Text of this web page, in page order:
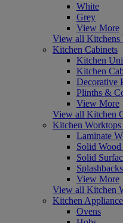
White
Grey
View More
View all Kitchens
Kitchen Cabinets
Kitchen
Kitchen
Decorative
Plinths &
View More
View all Kitchen
Kitchen
Laminate
Solid
Solid
Splashbacks
View More
View all Kitchen
Kitchen
Ovens